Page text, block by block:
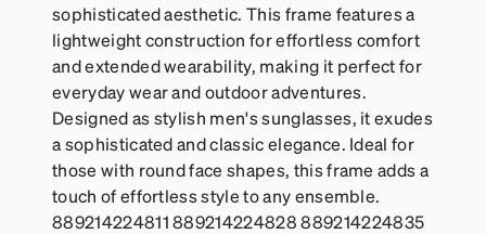
sophisticated aesthetic. This frame features a
lightweight construction for effortless comfort
and extended wearability, making it perfect for
everyday wear and outdoor adventures.
Designed as stylish men's sunglasses, it exudes
a sophisticated and classic elegance. Ideal for
those with round face shapes, this frame adds a
touch of effortless style to any ensemble.
889214224811 889214224828 889214224835